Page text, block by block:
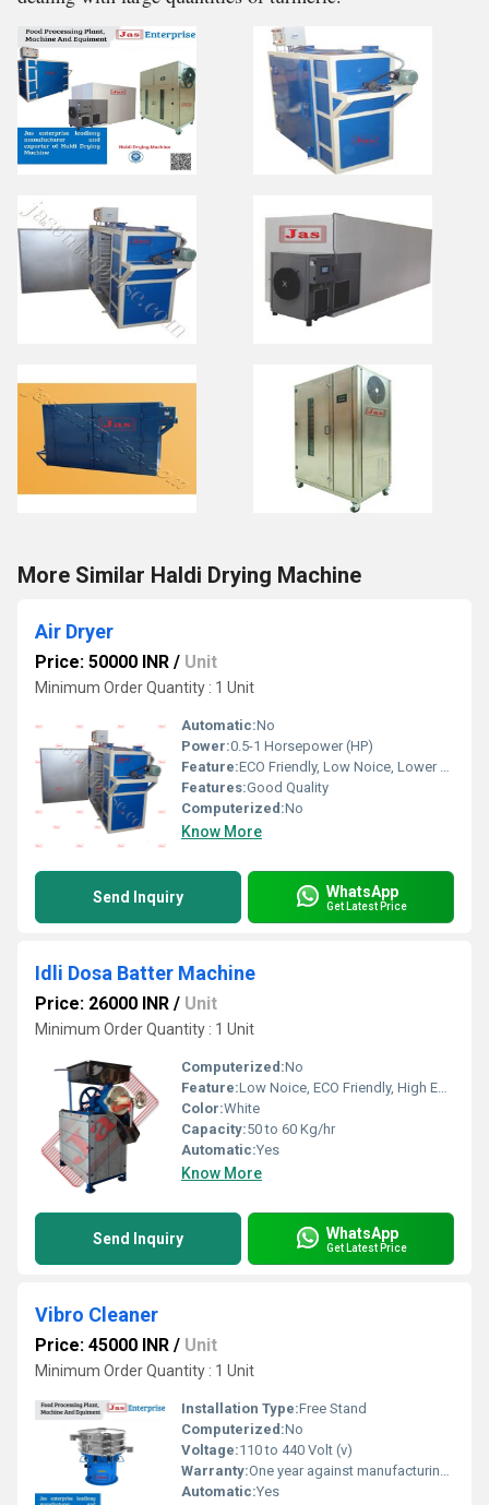
More Similar Haldi Drying Machine
Air Dryer
Price: 50000 INR / Unit
Minimum Order Quantity : 1 Unit
Automatic:No
Power:0.5-1 Horsepower (HP)
Feature:ECO Friendly, Low Noice, Lower Energy Consumption, Compact Structure, High Efficiency
Features:Good Quality
Computerized:No
Know More
Send Inquiry WhatsApp
Get Latest Price
Idli Dosa Batter Machine
Price: 26000 INR / Unit
Minimum Order Quantity : 1 Unit
Computerized:No
Feature:Low Noice, ECO Friendly, High Efficiency
Color:White
Capacity:50 to 60 Kg/hr
Automatic:Yes
Know More
Send Inquiry WhatsApp
Get Latest Price
Vibro Cleaner
Price: 45000 INR / Unit
Minimum Order Quantity : 1 Unit
Installation Type:Free Stand
Computerized:No
Voltage:110 to 440 Volt (v)
Warranty:One year against manufacturing defects at our site
Automatic:Yes